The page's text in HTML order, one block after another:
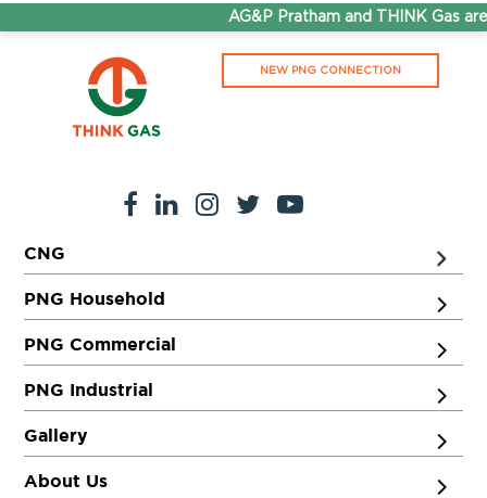
AG&P Pratham and THINK Gas
NEW PNG CONNECTION
CNG
PNG Household
PNG Commercial
PNG Industrial
Gallery
About Us